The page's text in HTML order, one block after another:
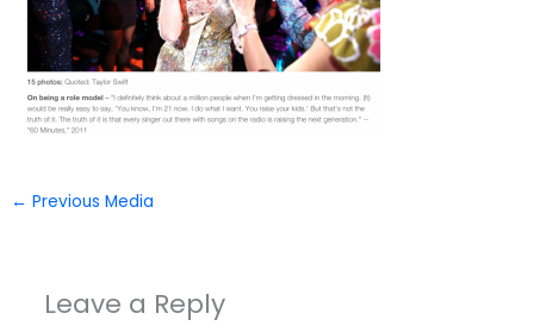
← Previous Media
Leave a Reply